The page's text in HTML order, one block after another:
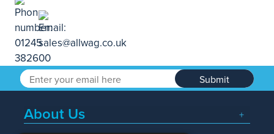
Submit
About Us